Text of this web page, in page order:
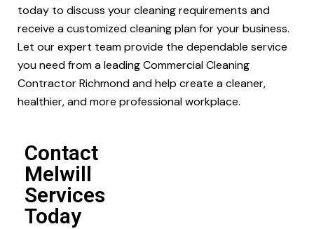
today to discuss your cleaning requirements and
receive a customized cleaning plan for your business.
Let our expert team provide the dependable service
you need from a leading Commercial Cleaning
Contractor Richmond and help create a cleaner,
healthier, and more professional workplace.
Contact
Melwill
Services
Today